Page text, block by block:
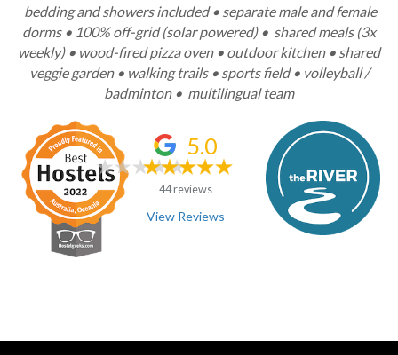
bedding and showers included • separate male and female
dorms • 100% off-grid (solar powered) • shared meals (3x
weekly) • wood-fired pizza oven • outdoor kitchen • shared
veggie garden • walking trails • sports field • volleyball /
badminton • multilingual team
5.0
44 reviews
View Reviews